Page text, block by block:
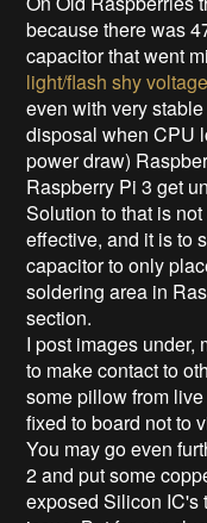
because there was
capacitorthat went
light/flash shy
even with very
disposal when CPU
power draw)
Raspberry Pi 3 get
Solution to that is
effective, and it is to
capacitor to only
soldering area in
section.
I post images under,
to make contact to
some pillow from
fixed to board not to
You may go even
2 and put some
exposed Silicon IC's